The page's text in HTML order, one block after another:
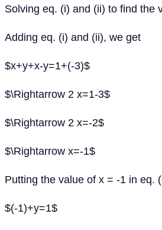
Solving eq. (i) and (ii) to find the
Adding eq. (i) and (ii), we get
$x+y+x-y=1+(-3)$
$\Rightarrow 2 x=1-3$
$\Rightarrow 2 x=-2$
$\Rightarrow x=-1$
Putting the value of x = -1 in eq.
$(-1)+y=1$